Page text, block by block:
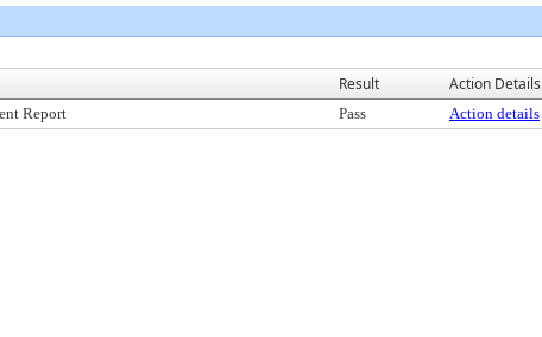
Result Action Details
Report Pass Action details